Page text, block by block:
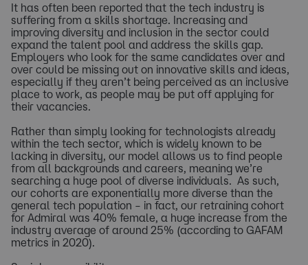
It has often been reported that the tech industry is
suffering from a skills shortage. Increasing and
improving diversity and inclusion in the sector could
expand the talent pool and address the skills gap.
Employers who look for the same candidates over and
over could be missing out on innovative skills and ideas,
especially if they aren’t being perceived as an inclusive
place to work, as people may be put off applying for
their vacancies.
Rather than simply looking for technologists already
within the tech sector, which is widely known to be
lacking in diversity, our model allows us to find people
from all backgrounds and careers, meaning we’re
searching a huge pool of diverse individuals. As such,
our cohorts are exponentially more diverse than the
general tech population – in fact, our retraining cohort
for Admiral was 40% female, a huge increase from the
industry average of around 25% (according to GAFAM
metrics in 2020).